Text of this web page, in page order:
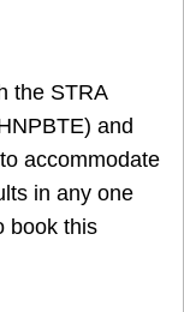
the STRA
and
accommodate
in any one
book this